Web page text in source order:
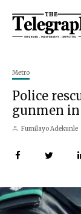
Metro
Police
gunmen
Fumilayo Adekunle